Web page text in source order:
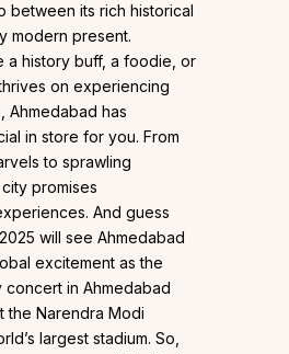
between its rich historical
modern present.
a history buff, a foodie, or
on experiencing
Ahmedabad has
in store for you. From
to sprawling
promises
And guess
will see Ahmedabad
excitement as the
in Ahmedabad
the Narendra Modi
largest stadium. So,